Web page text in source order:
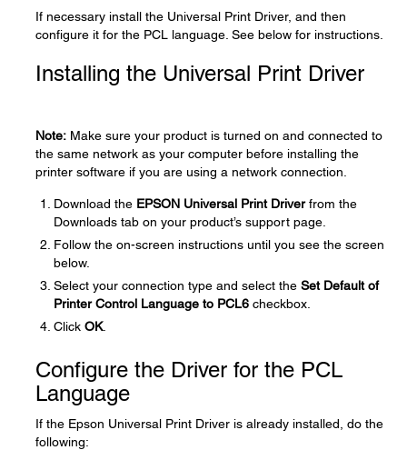
If necessary install the Universal Print Driver, and then
configure it for the PCL language. See below for instructions.
Installing the Universal Print Driver
Note: Make sure your product is turned on and connected to
the same network as your computer before installing the
printer software if you are using a network connection.
Download the EPSON Universal Print Driverfrom the
Downloads tab on your product’s support page.
Follow the on-screen instructions until you see the screen
below.
Select your connection type and select the Set Default of
Printer Control Language to PCL6 checkbox.
Click OK.
Configure the Driver for the PCL
Language
If the Epson Universal Print Driver is already installed, do the
following: